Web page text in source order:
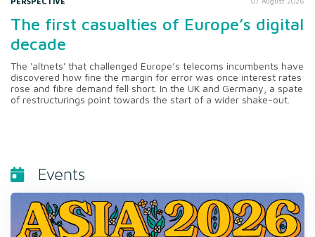
The first casualties of Europe’s digital
decade
The 'altnets' that challenged Europe’s telecoms incumbents have
discovered how fine the margin for error was once interest rates
rose and fibre demand fell short. In the UK and Germany, a spate
of restructurings point towards the start of a wider shake-out.
Events